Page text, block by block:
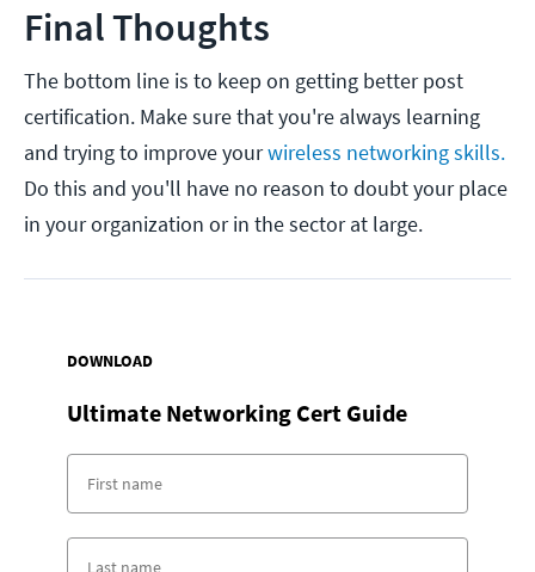
Final Thoughts
The bottom line is to keep on getting better post
certification. Make sure that you're always learning
and trying to improve yourwireless networking skills.
Do this and you'll have no reason to doubt your place
in your organization or in the sector at large.
DOWNLOAD
Ultimate Networking Cert Guide